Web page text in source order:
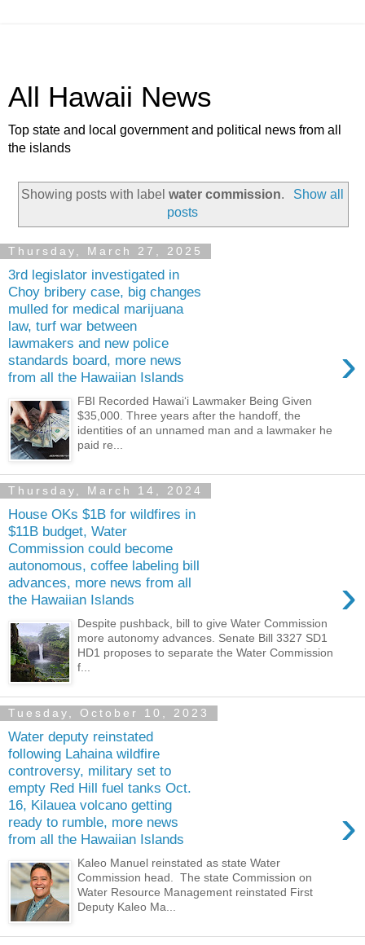
All Hawaii News
Top state and local government and political news from all
the islands
Showing posts with labelwater commission.
Show all
posts
Thursday, March 27, 2025
3rd legislator investigated in
Choy bribery case, big changes
mulled for medical marijuana
law, turf war between
lawmakers and new police
standards board, more news
from all the Hawaiian Islands
›
FBI Recorded Hawaiʻi Lawmaker Being Given
$35,000. Three years after the handoff, the
identities of an unnamed man and a lawmaker he
paid re...
Thursday, March 14, 2024
House OKs $1B for wildfires in
$11B budget, Water
Commission could become
autonomous, coffee labeling bill
advances, more news from all
the Hawaiian Islands
›
Despite pushback, bill to give Water Commission
more autonomy advances. Senate Bill 3327 SD1
HD1 proposes to separate the Water Commission
f...
Tuesday, October 10, 2023
Water deputy reinstated
following Lahaina wildfire
controversy, military set to
empty Red Hill fuel tanks Oct.
16, Kilauea volcano getting
ready to rumble, more news
from all the Hawaiian Islands
›
Kaleo Manuel reinstated as state Water
Commission head. The state Commission on
Water Resource Management reinstated First
Deputy Kaleo Ma...